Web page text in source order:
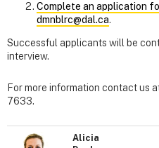
Complete an application
dmnblrc@dal.ca.
Successful applicants will be
interview.
For more information contact us
7633.
Alicia